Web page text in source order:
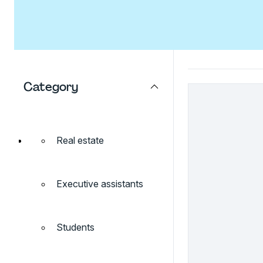
Category
Real estate
Executive assistants
Students